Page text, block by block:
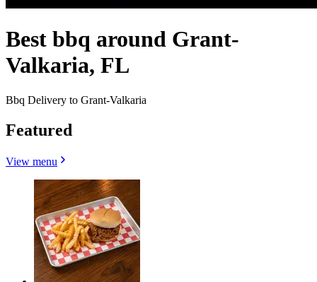
Best bbq around Grant-
Valkaria, FL
Bbq Delivery to Grant-Valkaria
Featured
View menu